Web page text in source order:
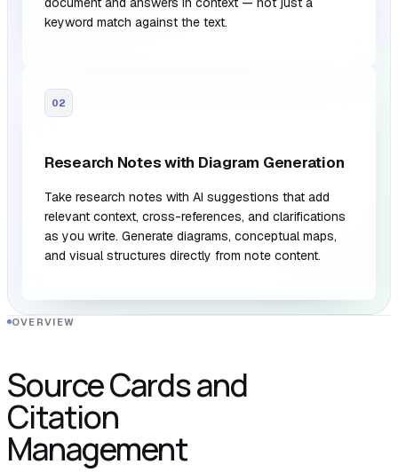
keyword match against the text.
02
Research Notes with Diagram Generation
Take research notes with AI suggestions that add
relevant context, cross-references, and clarifications
as you write. Generate diagrams, conceptual maps,
and visual structures directly from note content.
OVERVIEW
Source Cards and
Citation
Management